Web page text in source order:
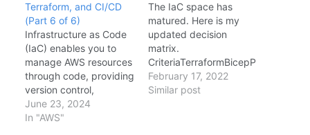
Terraform, and CI/CD
(Part 6 of 6)
Infrastructure as Code
(IaC) enables you to
manage AWS resources
through code, providing
version control,
repeatability, and
collaboration. This
June 23, 2024
In "AWS"
The IaC space has
matured. Here is my
updated decision
matrix.
CriteriaTerraformBicepP
ulumiMulti-Cloud
Azure Only
February 17, 2022
Similar post